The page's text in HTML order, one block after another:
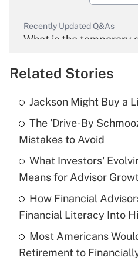
Recently Updated Q&As
What is the temporary
Get
Recently Updated Q&As
What is the temporary
income?
Get
Recently Updated Q&As
What is a high
purposes of an HSA?
Get
Related Stories
Jackson Might Buy a
The 'Drive-By
Mistakes to Avoid
What Investors'
Means for Advisor
How Financial
Financial Literacy Into
Most Americans
Retirement to